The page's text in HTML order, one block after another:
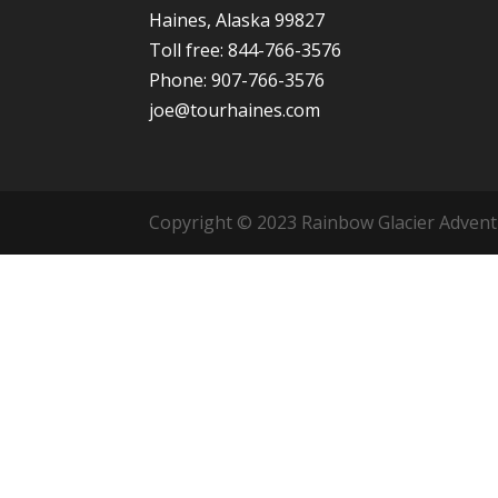
Haines, Alaska 99827
Toll free: 844-766-3576
Phone: 907-766-3576
joe@tourhaines.com
Copyright © 2023 Rainbow Glacier